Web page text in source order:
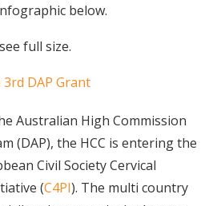
below.
full size.
Australian High Commission
(DAP), the HCC is entering the
Civil Society Cervical
(C4PI). The multi country